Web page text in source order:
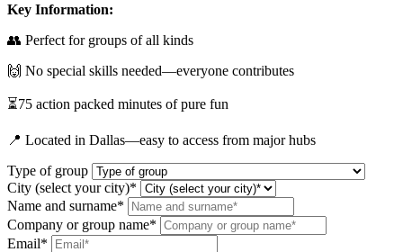
Key Information:
👥 Perfect for groups of all kinds
🙌 No special skills needed—everyone contributes
⏳75 action packed minutes of pure fun
📍 Located in Dallas—easy to access from major hubs
Type of group
City (select your city)*
Name and surname*
Company or group name*
Email*